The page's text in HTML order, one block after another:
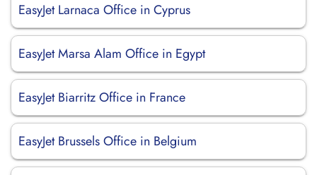
EasyJet Larnaca Office in Cyprus
EasyJet Marsa Alam Office in Egypt
EasyJet Biarritz Office in France
EasyJet Brussels Office in Belgium